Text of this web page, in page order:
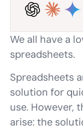
We all have a
spreadsheets.
Spreadsheets
solution for
use. However,
arise: the